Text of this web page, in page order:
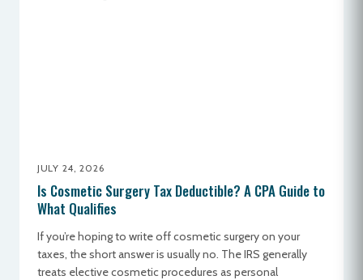
JULY 24, 2026
Is Cosmetic Surgery Tax Deductible? A CPA Guide to
What Qualifies
If you’re hoping to write off cosmetic surgery on your
taxes, the short answer is usually no. The IRS generally
treats elective cosmetic procedures as personal